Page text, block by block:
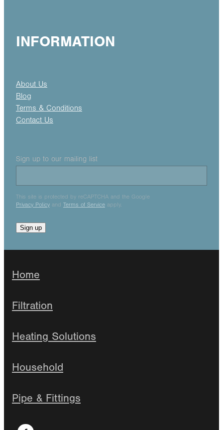
INFORMATION
About Us
Blog
Terms & Conditions
Contact Us
Sign up to our mailing list
This site is protected by reCAPTCHA and the Google
Privacy Policy and Terms of Service apply.
Sign up
Home
Filtration
Heating Solutions
Household
Pipe & Fittings